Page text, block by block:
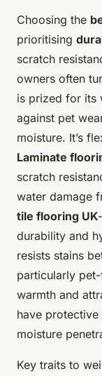
Choosing the
prioritising
scratch
owners often
is prized for its
against pet
moisture. It’s
Laminate
scratch
water damage
tile flooring UK
durability and
resists stains
particularly
warmth and
have
moisture
Key traits to